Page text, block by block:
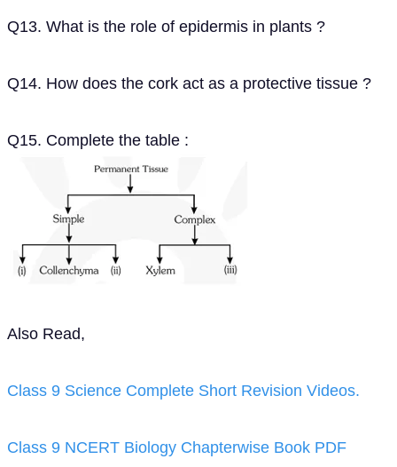
Q13. What is the role of epidermis in plants ?
Q14. How does the cork act as a protective tissue ?
Q15. Complete the table :
Also Read,
Class 9 Science Complete Short Revision Videos.
Class 9 NCERT Biology Chapterwise Book PDF